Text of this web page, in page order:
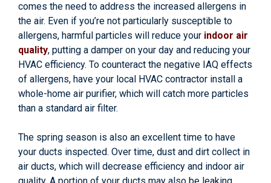
comes the need to address the increased allergens in
the air. Even if you’re not particularly susceptible to
allergens, harmful particles will reduce your indoor air
quality, putting a damper on your day and reducing your
HVAC efficiency. To counteract the negative IAQ effects
of allergens, have your local HVAC contractor install a
whole-home air purifier, which will catch more particles
than a standard air filter.
The spring season is also an excellent time to have
your ducts inspected. Over time, dust and dirt collect in
air ducts, which will decrease efficiency and indoor air